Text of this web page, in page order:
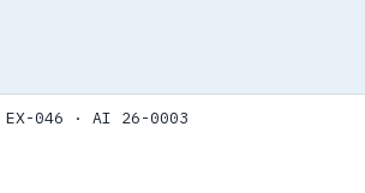
EX-046 · AI 26-0003